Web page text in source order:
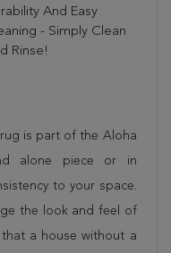
And Easy
- Simply Clean
Rinse!
is part of the Aloha
alone piece or in
to your space.
the look and feel of
that a house without a